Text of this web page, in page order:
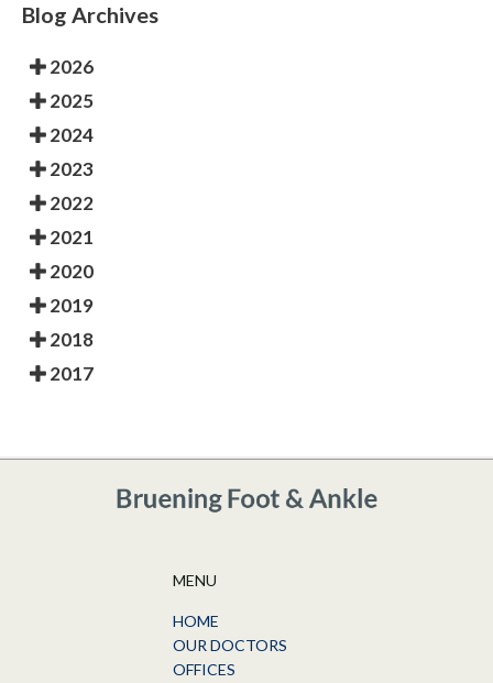
Blog Archives
2026
2025
2024
2023
2022
2021
2020
2019
2018
2017
MENU
HOME
OUR DOCTORS
OFFICES